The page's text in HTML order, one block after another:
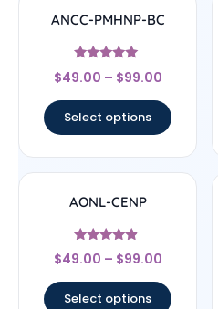
ANCC-PMHNP-BC
Rated
4.83
$49.00 – $99.00
Select options
AONL-CENP
Rated
4.67
$49.00 – $99.00
Select options